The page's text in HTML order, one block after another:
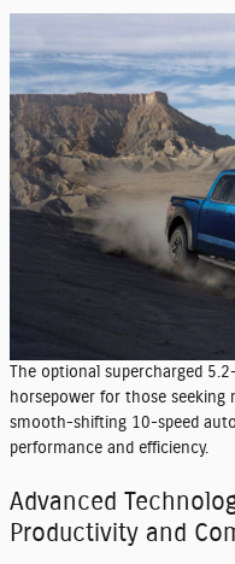
The optional supercharged
horsepower for those seeking
smooth-shifting 10-speed
performance and efficiency.
Advanced
Productivity and